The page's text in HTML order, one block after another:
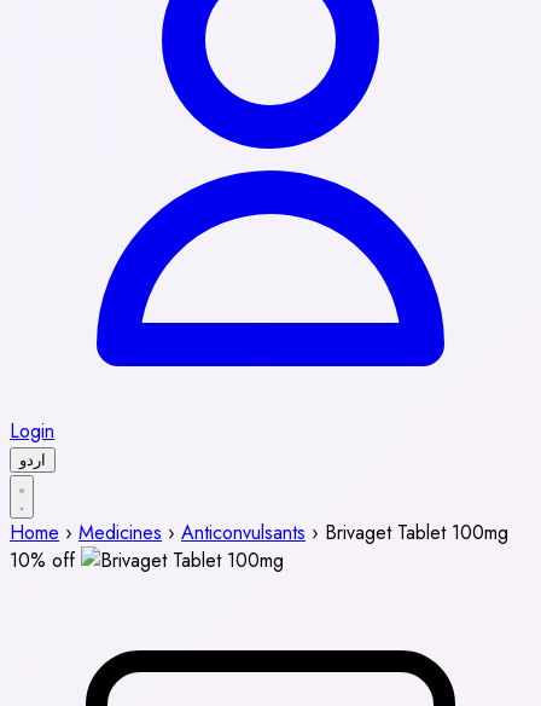
Login
اردو
Home › Medicines › Anticonvulsants › Brivaget Tablet 100mg
10% off